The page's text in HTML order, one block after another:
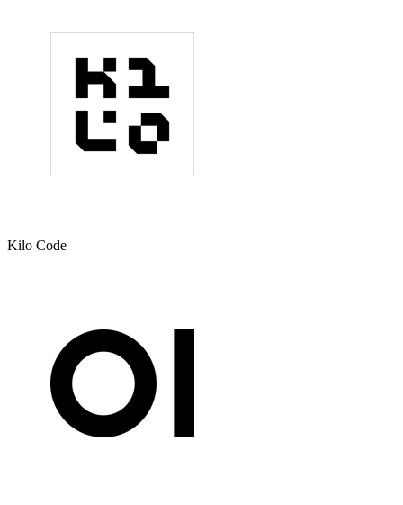
Kilo Code